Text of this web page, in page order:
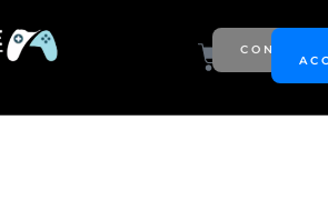
CartCONTACT